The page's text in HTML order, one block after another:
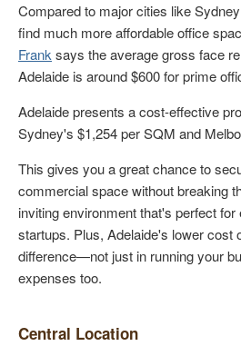
Compared to major cities like
find much more affordable office
Frank says the average gross face
Adelaide is around $600 for prime
Adelaide presents a cost-effective
Sydney's $1,254 per SQM and
This gives you a great chance to
commercial space without breaking
inviting environment that's perfect
startups. Plus, Adelaide's lower cost
difference—not just in running your
expenses too.
Central Location